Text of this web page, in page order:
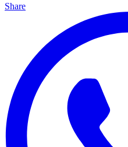
Share